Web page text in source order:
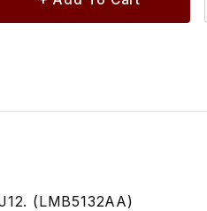
(LMB5132AA)